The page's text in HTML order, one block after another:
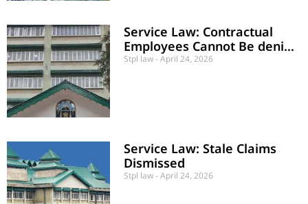
Service Law: Contractual
Employees Cannot Be denied
Pay Revision
Stpl law April 24, 2026
Service Law: Stale Claims
Dismissed
Stpl law April 24, 2026